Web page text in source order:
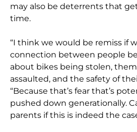
may also be deterrents that
time.
“I think we would be remiss if
connection between people
about bikes being stolen,
assaulted, and the safety of
“Because that’s fear that’s
pushed down generationally.
parents if this is indeed the